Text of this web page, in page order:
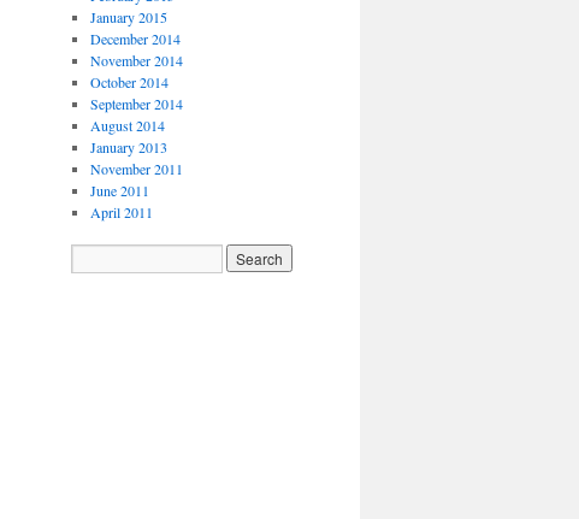
January 2015
December 2014
November 2014
October 2014
September 2014
August 2014
January 2013
November 2011
June 2011
April 2011